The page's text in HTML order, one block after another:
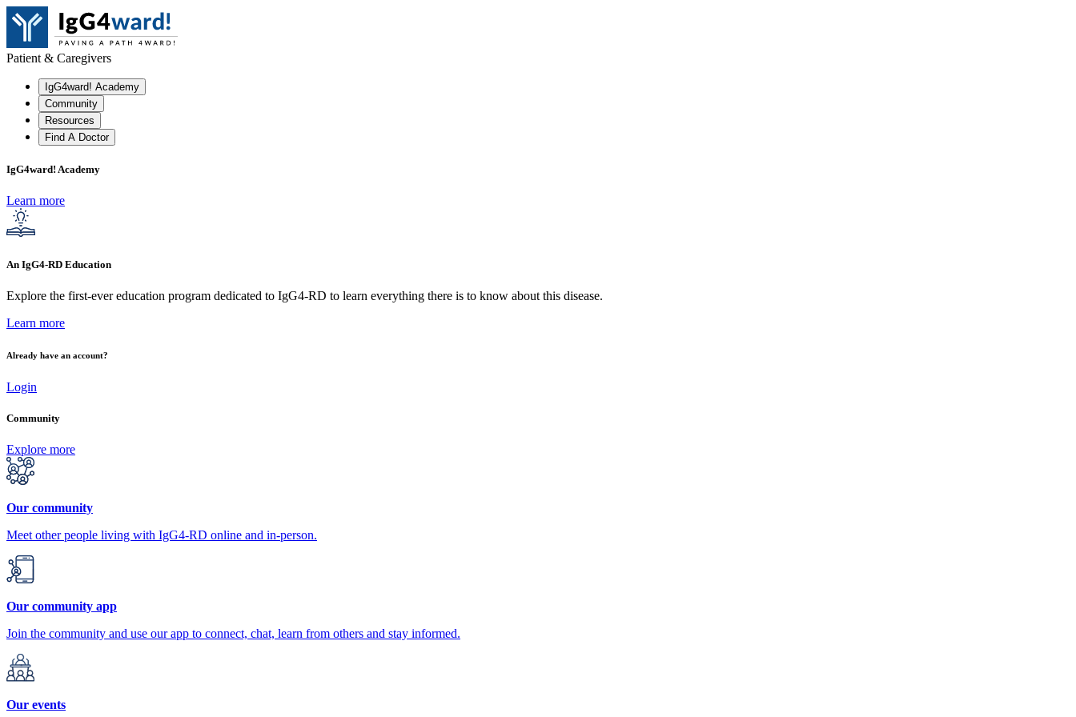
Patient & Caregivers
IgG4ward! Academy
Community
Resources
Find A Doctor
IgG4ward! Academy
Learn more
An IgG4-RD Education
Explore the first-ever education program dedicated to IgG4-RD to learn everything there is to know about this disease.
Learn more
Already have an account?
Login
Community
Explore more
Our community
Meet other people living with IgG4-RD online and in-person.
Our community app
Join the community and use our app to connect, chat, learn from others and stay informed.
Our events